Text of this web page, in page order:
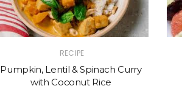
RECIPE
Pumpkin, Lentil & Spinach Curry
with Coconut Rice